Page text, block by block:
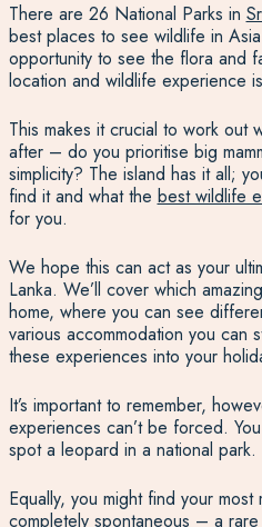
There are 26 National Parks in
best places to see wildlife in Asia
opportunity to see the flora and
location and wildlife experience
This makes itcrucial to work out
after – do you prioritise big
simplicity? The island has it all;
find it and whatthe best wildlife
for you.
We hope this can act as your
Lanka. We’ll cover which
home, where you can see
various accommodation you can
these experiences into your
It’s important to remember,
experiences can’t be forced.
spot a leopard in a national park.
Equally, you might find your
completely spontaneous – a